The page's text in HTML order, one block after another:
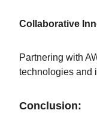
Collaborative
Partnering with
technologies and
Conclusion: